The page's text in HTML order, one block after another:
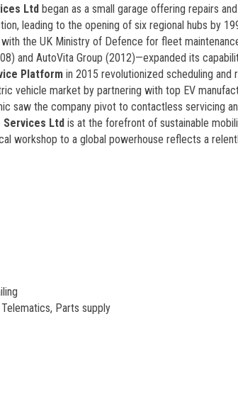
Ltd began as a small garage offering repairs
leading to the opening of six regional hubs by
the UK Ministry of Defence for fleet
and AutoVita Group (2012)—expanded its
Platform in 2015 revolutionized scheduling and
vehicle market by partnering with top EV
saw the company pivot to contactless servicing
Services Ltd is at the forefront of sustainable
workshop to a global powerhouse reflects a
Parts supply